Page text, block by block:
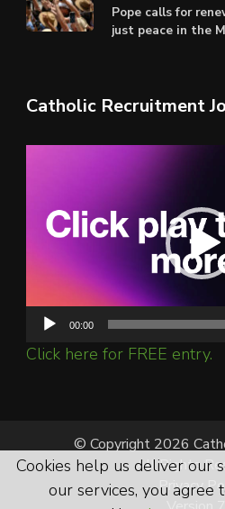
Pope calls for
just peace in the
Catholic Recruitment
00:00
Click here for FREE entry.
© Copyright 2026
All Rights
Privacy
Cookies help us deliver our
our services, you agree